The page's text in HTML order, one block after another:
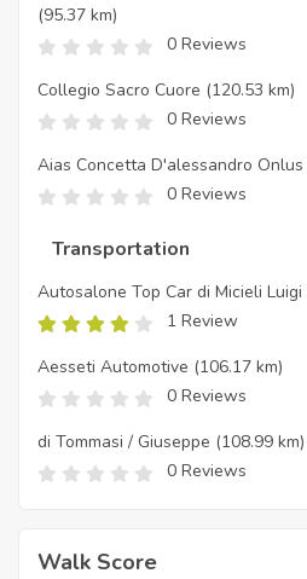
(95.37 km)
0 Reviews
Collegio Sacro Cuore (120.53 km)
0 Reviews
Aias Concetta D'alessandro Onlus
0 Reviews
Transportation
Autosalone Top Car di Micieli Luigi
1 Review
Aesseti Automotive (106.17 km)
0 Reviews
di Tommasi / Giuseppe (108.99 km)
0 Reviews
Walk Score